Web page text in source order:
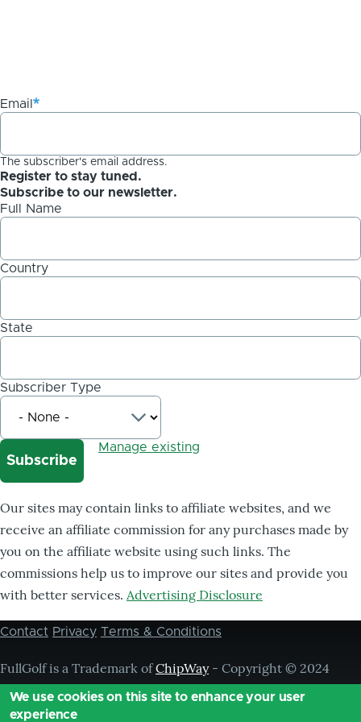
Email
The subscriber's email address.
Register to stay tuned.
Subscribe to our newsletter.
Full Name
Country
State
Subscriber Type
Manage existing
Our sites may contain links to affiliate websites, and we
receive an affiliate commission for any purchases made by
you on the affiliate website using such links. The
commissions help us to improve our sites and provide you
with better services. Advertising Disclosure
Footer
Contact Privacy Terms & Conditions
FullGolf is a Trademark ofChipWay- Copyright © 2024
Chipway, ® All Rights Reserved,
We use cookies on this site to enhance your user
experience